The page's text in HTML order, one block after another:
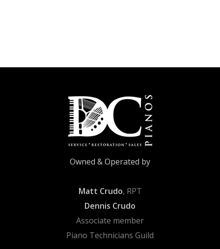
Owned & Operated by
Matt Crudo, RPT
Dennis Crudo
Associate member
Piano Technicians Guild